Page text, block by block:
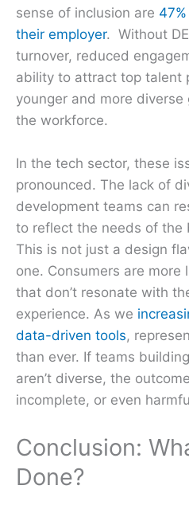
sense of inclusion are
their employer. Without
turnover, reduced
ability to attract top talent
younger and more
the workforce.
In the tech sector, these
pronounced. The lack of
development teams can
to reflect the needs of the
This is not just a design
one. Consumers are
that don’t resonate with
experience. As we
data-driven tools,
than ever. If teams
aren’t diverse, the
incomplete, or even
Conclusion:
Done?